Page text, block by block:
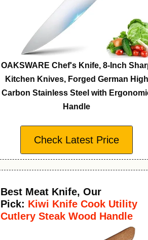
OAKSWARE Chef's Knife, 8-Inch
Kitchen Knives, Forged German High
Carbon Stainless Steel with
Handle
Check Latest Price
Best Meat Knife, Our
Pick: Kiwi Knife Cook Utility
Cutlery Steak Wood Handle